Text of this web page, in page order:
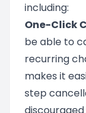
including:
One-Click
be able to
recurring
makes it
step